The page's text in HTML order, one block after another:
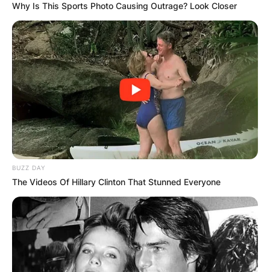
Why Is This Sports Photo Causing Outrage? Look Closer
BUZZ DAY
The Videos Of Hillary Clinton That Stunned Everyone